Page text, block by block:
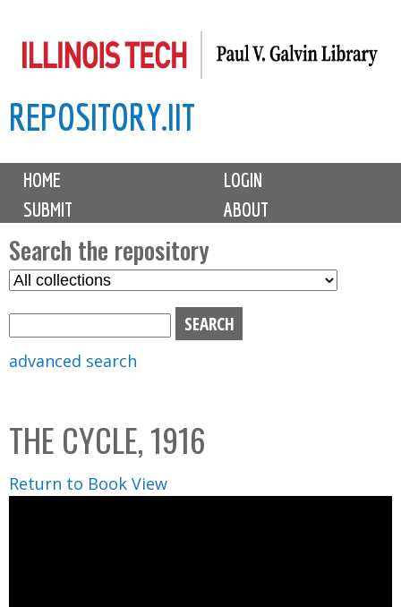
to
content
REPOSITORY.IIT
M
i
n
m
e
n
u
HOME
LOGIN
SUBMIT
ABOUT
Search the repository
S
C
o
l
l
advanced search
THE CYCLE, 1916
Return to Book View